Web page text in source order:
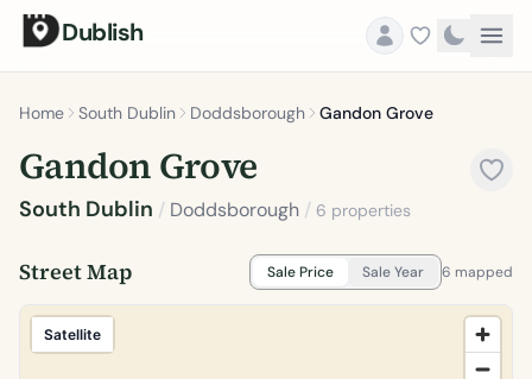
Dublish
Home South Dublin Doddsborough Gandon Grove
Gandon Grove
South Dublin / Doddsborough / 6 properties
Street Map Sale Price Sale Year 6 mapped
Satellite